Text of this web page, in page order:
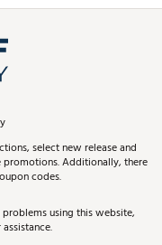
select new release and
Additionally, there
codes.
using this website,